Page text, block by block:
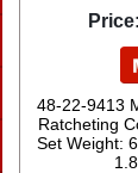
Price:
48-22-9413
Ratcheting
Set Weight: